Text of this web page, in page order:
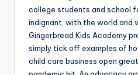
college students and school
indignant, with the world and
Gingerbread Kids Academy
simply tick off examples of
child care business open